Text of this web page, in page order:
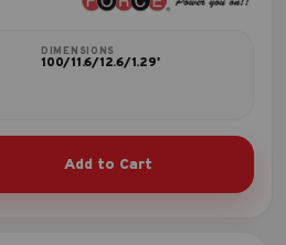
DIMENSIONS
100/11.6/12.6/1.29'
Add to Cart